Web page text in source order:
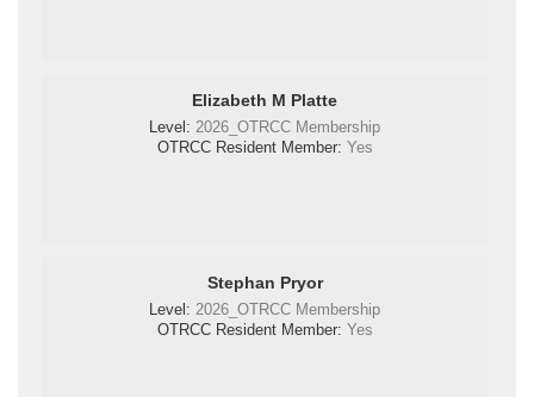
Elizabeth M Platte
Level:2026_OTRCC Membership
OTRCC Resident Member: Yes
Stephan Pryor
Level:2026_OTRCC Membership
OTRCC Resident Member: Yes